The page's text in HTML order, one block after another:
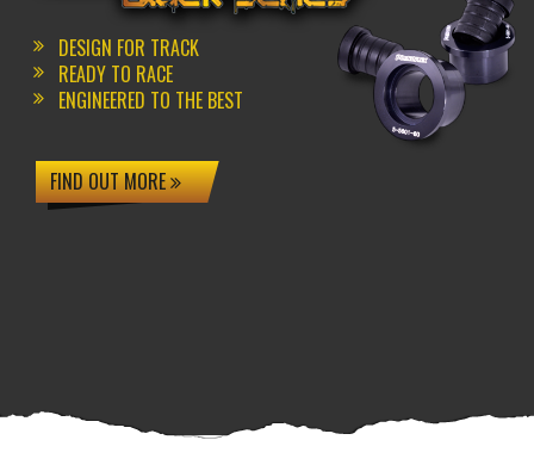
DESIGN FOR TRACK
READY TO RACE
ENGINEERED TO THE BEST
FIND OUT MORE